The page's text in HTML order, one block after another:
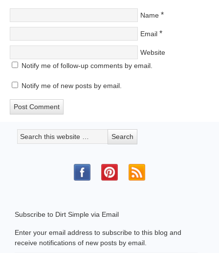
Name *
Email *
Website
Notify me of follow-up comments by email.
Notify me of new posts by email.
Subscribe to Dirt Simple via Email
Enter your email address to subscribe to this blog and
receive notifications of new posts by email.